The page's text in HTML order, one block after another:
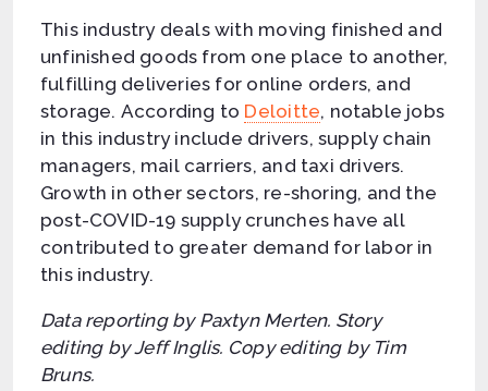
This industry deals with moving finished and
unfinished goods from one place to another,
fulfilling deliveries for online orders, and
storage. According to Deloitte, notable jobs
in this industry include drivers, supply chain
managers, mail carriers, and taxi drivers.
Growth in other sectors, re-shoring, and the
post-COVID-19 supply crunches have all
contributed to greater demand for labor in
this industry.
Data reporting by Paxtyn Merten. Story
editing by Jeff Inglis. Copy editing by Tim
Bruns.